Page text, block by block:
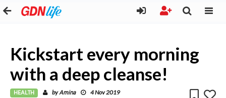
Kickstart every morning
with a deep cleanse!
HEALTH byAmina 4 Nov 2019